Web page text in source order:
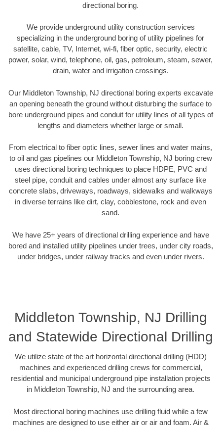
directional boring.
We provide underground utility construction services
specializing in the underground boring of utility pipelines for
satellite, cable, TV, Internet, wi-fi, fiber optic, security, electric
power, solar, wind, telephone, oil, gas, petroleum, steam, sewer,
drain, water and irrigation crossings.
Our Middleton Township, NJ directional boring experts excavate
an opening beneath the ground without disturbing the surface to
bore underground pipes and conduit for utility lines of all types of
lengths and diameters whether large or small.
From electrical to fiber optic lines, sewer lines and water mains,
to oil and gas pipelines our Middleton Township, NJ boring crew
uses directional boring techniques to place HDPE, PVC and
steel pipe, conduit and cables under almost any surface like
concrete slabs, driveways, roadways, sidewalks and walkways
in diverse terrains like dirt, clay, cobblestone, rock and even
sand.
We have 25+ years of directional drilling experience and have
bored and installed utility pipelines under trees, under city roads,
under bridges, under railway tracks and even under rivers.
Middleton Township, NJ Drilling
and Statewide Directional Drilling
We utilize state of the art horizontal directional drilling (HDD)
machines and experienced drilling crews for commercial,
residential and municipal underground pipe installation projects
in Middleton Township, NJ and the surrounding area.
Most directional boring machines use drilling fluid while a few
machines are designed to use either air or air and foam. Air &